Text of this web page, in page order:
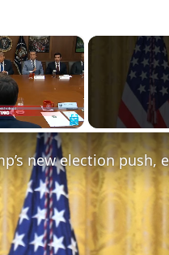
×
Fullscreen
new election push,